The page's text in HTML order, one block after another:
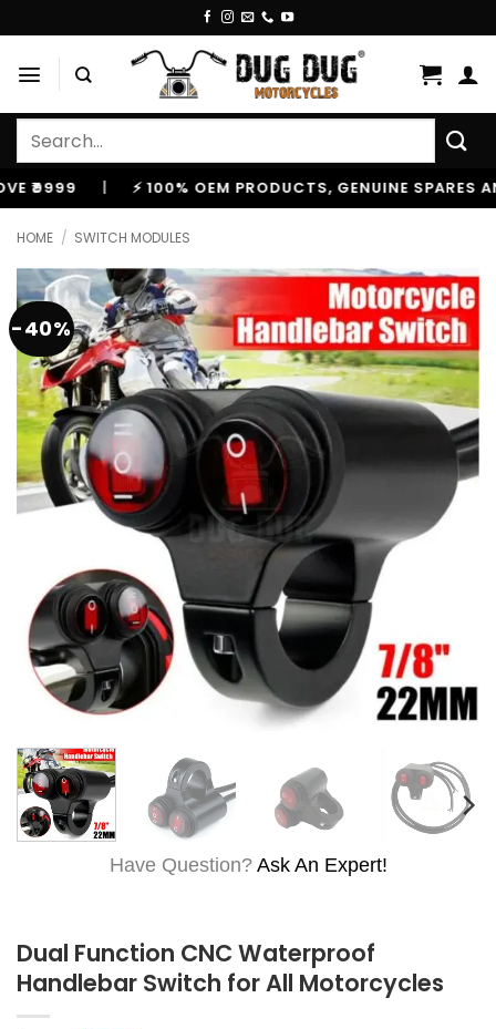
to
content
Search
| ⚡ 100% OEM PRODUCTS, GENUINE SPARES AND
HOME / SWITCH MODULES
-40%
Have Question? Ask An Expert!
Dual Function CNC Waterproof
Handlebar Switch for All Motorcycles